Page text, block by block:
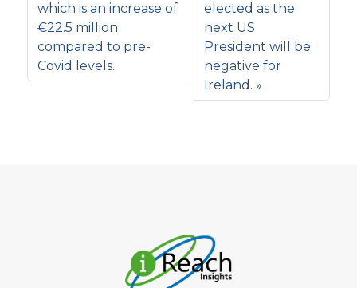
which is an increase of
€22.5 million
compared to pre-
Covid levels.
elected as the
next US
President will be
negative for
Ireland.